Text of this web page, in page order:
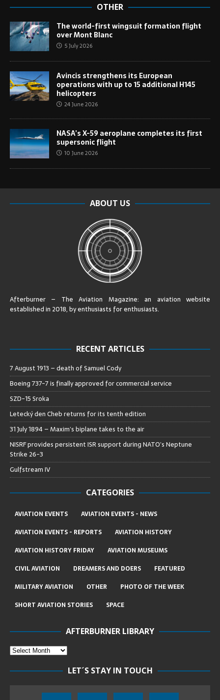
OTHER
The world-first wingsuit formation flight
over Mont Blanc
5 July 2026
Avincis strengthens its European
operations with up to 15 additional H145
helicopters
24 June 2026
NASA’s X-59 aeroplane completes its first
supersonic flight
10 June 2026
ABOUT US
Afterburner – The Aviation Magazine:an aviation website
established in 2018, by enthusiasts for enthusiasts.
RECENT ARTICLES
7 August 1913 – death of Samuel Cody
Boeing 737-7 is finally approved for commercial service
SZD-15 Sroka
Letecký den Cheb returns for its tenth edition
31 July 1894 – Maxim’s biplane takes to the air
NISRF provides persistent ISR support during NATO’s Neptune
Strike 26-3
Gulfstream IV
CATEGORIES
AVIATION EVENTS
AVIATION EVENTS - NEWS
AVIATION EVENTS - REPORTS
AVIATION HISTORY
AVIATION HISTORY FRIDAY
AVIATION MUSEUMS
CIVIL AVIATION
DREAMERS AND DOERS
FEATURED
MILITARY AVIATION
OTHER
PHOTO OF THE WEEK
SHORT AVIATION STORIES
SPACE
AFTERBURNER LIBRARY
LET´S STAY IN TOUCH